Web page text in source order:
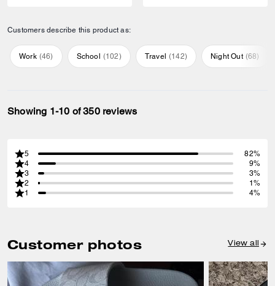
Customers describe this product as:
Work (46) School (102) Travel (142) Night Out (68)
Showing 1-10 of 350 reviews
5
82%
4
9%
3
3%
2
1%
1
4%
Customer photos View all